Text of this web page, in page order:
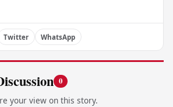
Twitter WhatsApp
0
your view on this story.